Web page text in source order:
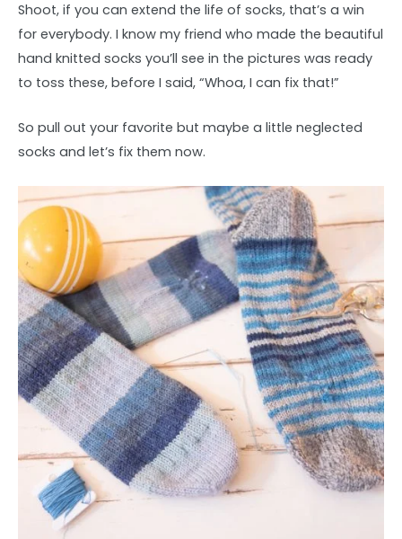
Shoot, if you can extend the life of socks, that’s a win
for everybody. I know my friend who made the beautiful
hand knitted socks you’ll see in the pictures was ready
to toss these, before I said, “Whoa, I can fix that!”
So pull out your favorite but maybe a little neglected
socks and let’s fix them now.